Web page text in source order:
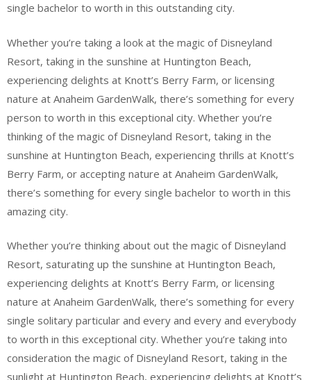
single bachelor to worth in this outstanding city.
Whether you’re taking a look at the magic of Disneyland
Resort, taking in the sunshine at Huntington Beach,
experiencing delights at Knott’s Berry Farm, or licensing
nature at Anaheim GardenWalk, there’s something for every
person to worth in this exceptional city. Whether you’re
thinking of the magic of Disneyland Resort, taking in the
sunshine at Huntington Beach, experiencing thrills at Knott’s
Berry Farm, or accepting nature at Anaheim GardenWalk,
there’s something for every single bachelor to worth in this
amazing city.
Whether you’re thinking about out the magic of Disneyland
Resort, saturating up the sunshine at Huntington Beach,
experiencing delights at Knott’s Berry Farm, or licensing
nature at Anaheim GardenWalk, there’s something for every
single solitary particular and every and every and everybody
to worth in this exceptional city. Whether you’re taking into
consideration the magic of Disneyland Resort, taking in the
sunlight at Huntington Beach, experiencing delights at Knott’s